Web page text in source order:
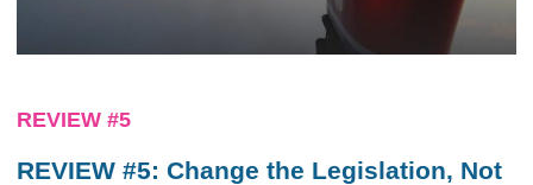
REVIEW #5
REVIEW #5: Change the Legislation, Not